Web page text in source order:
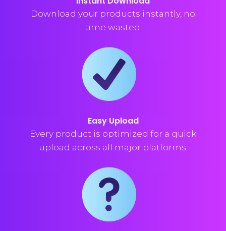
Download your products instantly, no
time wasted.
Easy Upload
Every product is optimized for a quick
upload across all major platforms.